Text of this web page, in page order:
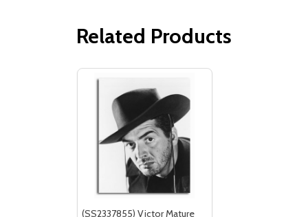
Related Products
(SS2337855) Victor Mature